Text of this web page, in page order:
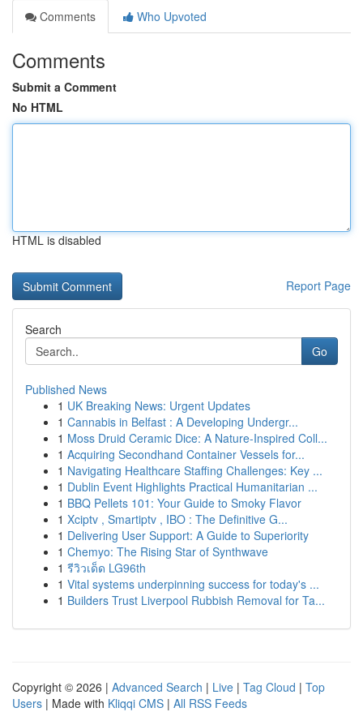
Comments
Who Upvoted
Comments
Submit a Comment
No HTML
HTML is disabled
Report Page
Search
Go
Published News
1 UK Breaking News: Urgent Updates
1 Cannabis in Belfast : A Developing Undergr...
1 Moss Druid Ceramic Dice: A Nature-Inspired Coll...
1 Acquiring Secondhand Container Vessels for...
1 Navigating Healthcare Staffing Challenges: Key ...
1 Dublin Event Highlights Practical Humanitarian ...
1 BBQ Pellets 101: Your Guide to Smoky Flavor
1 Xciptv , Smartiptv , IBO : The Definitive G...
1 Delivering User Support: A Guide to Superiority
1 Chemyo: The Rising Star of Synthwave
1 รีวิวเด็ด LG96th
1 Vital systems underpinning success for today's ...
1 Builders Trust Liverpool Rubbish Removal for Ta...
Copyright © 2026 | Advanced Search | Live | Tag Cloud | Top
Users | Made with Kliqqi CMS | All RSS Feeds